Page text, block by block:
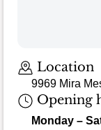
Location
9969 Mira
Opening
Monday –